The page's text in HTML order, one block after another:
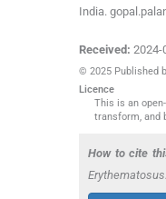
India.
Received: 2024-
© 2025 Published
Licence
This is an
transform, and
How to cite